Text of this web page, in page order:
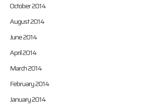
October 2014
August 2014
June 2014
April 2014
March 2014
February 2014
January 2014